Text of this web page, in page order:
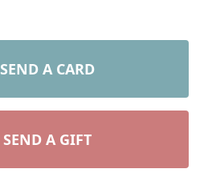
SEND A CARD
SEND A GIFT